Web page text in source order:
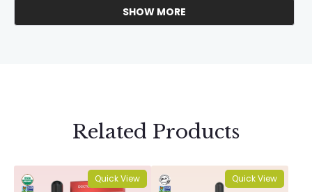
Loading...
SHOW MORE
Related Products
Quick View Quick View